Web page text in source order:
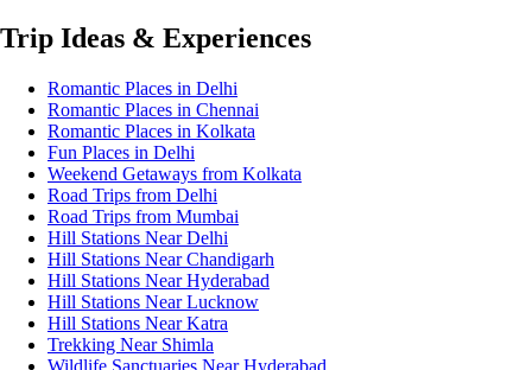
Trip Ideas & Experiences
Romantic Places in Delhi
Romantic Places in Chennai
Romantic Places in Kolkata
Fun Places in Delhi
Weekend Getaways from Kolkata
Road Trips from Delhi
Road Trips from Mumbai
Hill Stations Near Delhi
Hill Stations Near Chandigarh
Hill Stations Near Hyderabad
Hill Stations Near Lucknow
Hill Stations Near Katra
Trekking Near Shimla